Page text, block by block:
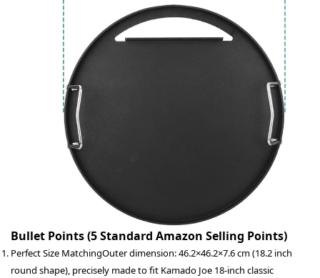
Bullet Points (5 Standard Amazon Selling Points)
Perfect Size MatchingOuter dimension: 46.2×46.2×7.6 cm (18.2 inch
round shape), precisely made to fit Kamado Joe 18-inch classic